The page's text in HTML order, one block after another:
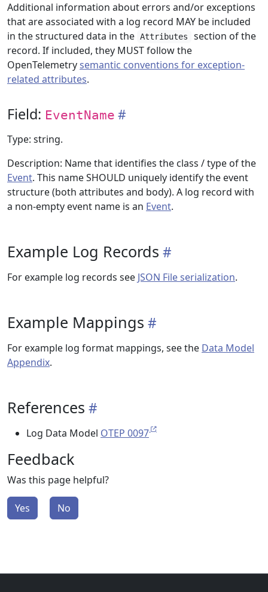
Additional information about errors and/or exceptions
that are associated with a log record MAY be included
in the structured data in the Attributes
section of the
record. If included, they MUST follow the
OpenTelemetrysemantic conventions for exception-
related attributes.
Field: EventName
Type: string.
Description: Name that identifies the class / type of the
Event. This name SHOULD uniquely identify the event
structure (both attributes and body). A log record with
a non-empty event name is an Event.
Example Log Records
For example log records see JSON File serialization.
Example Mappings
For example log format mappings, see the Data Model
Appendix.
References
Log Data Model OTEP 0097
Feedback
Was this page helpful?
Yes No